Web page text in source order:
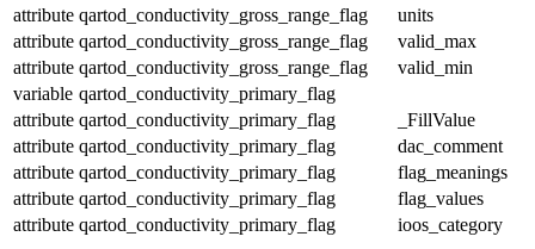
attribute qartod_conductivity_gross_range_flag
units
attribute qartod_conductivity_gross_range_flag
valid_max
attribute qartod_conductivity_gross_range_flag
valid_min
variable qartod_conductivity_primary_flag
attribute qartod_conductivity_primary_flag
_FillValue
attribute qartod_conductivity_primary_flag
dac_comment
attribute qartod_conductivity_primary_flag
flag_meanings
attribute qartod_conductivity_primary_flag
flag_values
attribute qartod_conductivity_primary_flag
ioos_category